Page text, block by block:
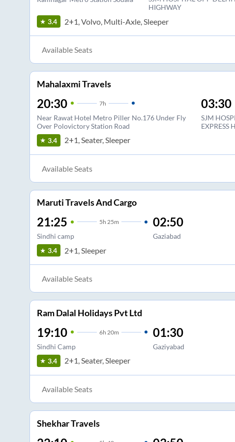
HIGHWAY
3.4 2+1, Volvo, Multi-Axle, Sleeper
Available Seats
Mahalaxmi Travels
20:30 7h
Near Rawat Hotel Metro Piller No.176 Under Fly
Over Polovictory Station Road
03:30
SJM
EXPRESS
3.4 2+1, Seater, Sleeper
Available Seats
Maruti Travels And Cargo
21:25 5h 25m
Sindhi camp
02:50
Gaziabad
3.4 2+1, Sleeper
Available Seats
Ram Dalal Holidays Pvt Ltd
19:10 6h 20m
Sindhi Camp
01:30
Gaziyabad
3.4 2+1, Seater, Sleeper
Available Seats
Shekhar Travels